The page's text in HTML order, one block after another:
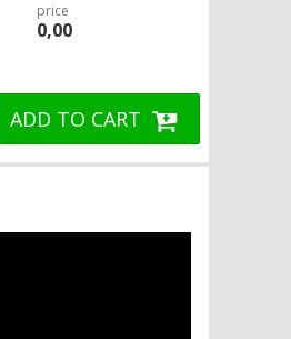
price
0,00
ADD TO CART